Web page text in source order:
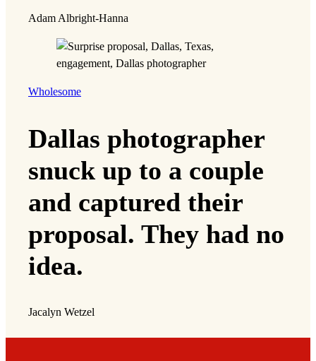
Adam Albright-Hanna
Wholesome
Dallas photographer
snuck up to a couple
and captured their
proposal. They had no
idea.
Jacalyn Wetzel